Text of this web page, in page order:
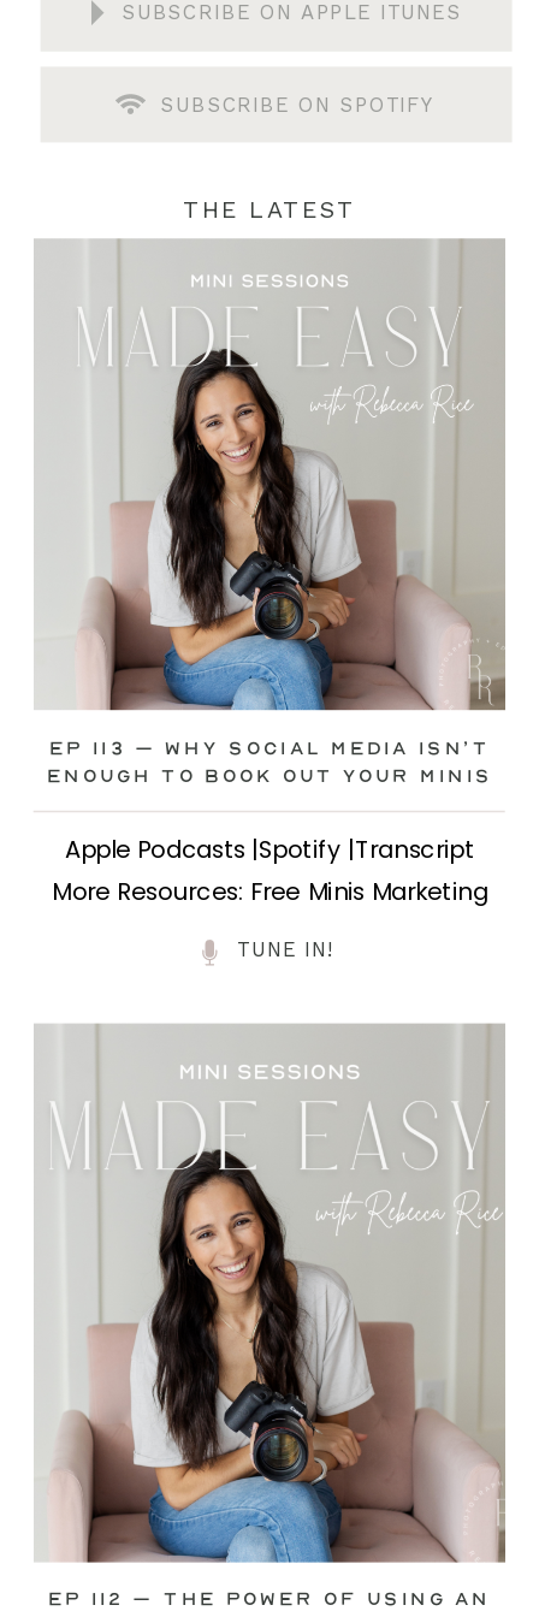
SUBSCRIBE ON APPLE ITUNES
SUBSCRIBE ON SPOTIFY
Ep 113 – Why Social Media ISN’T
ENOUGH to Book Out Your Minis
Apple Podcasts |Spotify |Transcript
More Resources: Free Minis Marketing
Class| FB Ad Mini Course If you’ve ever
felt frustrated posting your mini
sessions over and over on social media
and still not seeing bookings come
through—you’re not alone. This is one
of the biggest pain points I see
photographers face. Social media feels
like it should […]
TUNE IN!
Ep 112 – The Power of Using an
THE LATEST